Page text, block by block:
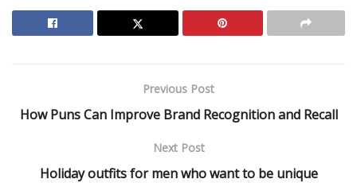
Previous Post
How Puns Can Improve Brand Recognition and Recall
Next Post
Holiday outfits for men who want to be unique